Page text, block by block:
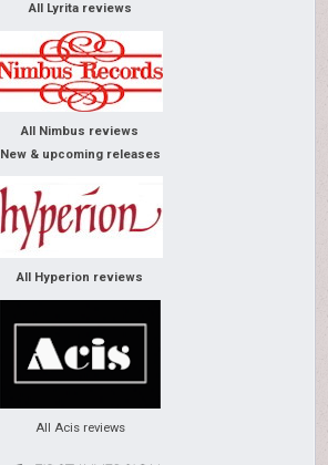
All Lyrita reviews
All Nimbus reviews
New & upcoming releases
All Hyperion reviews
All Acis reviews